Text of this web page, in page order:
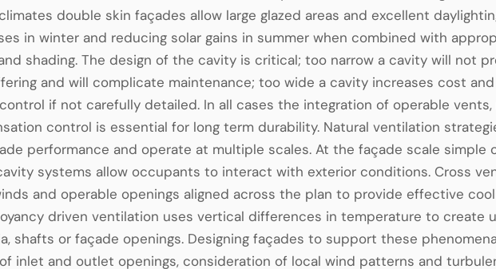
double skin façades allow large glazed areas and excellent
in winter and reducing solar gains in summer when combined with
shading. The design of the cavity is critical; too narrow a cavity will not
and will complicate maintenance; too wide a cavity increases cost
if not carefully detailed. In all cases the integration of operable
control is essential for long term durability. Natural ventilation
performance and operate at multiple scales. At the façade scale simple
systems allow occupants to interact with exterior conditions. Cross
and operable openings aligned across the plan to provide effective
driven ventilation uses vertical differences in temperature to create
shafts or façade openings. Designing façades to support these
inlet and outlet openings, consideration of local wind patterns and